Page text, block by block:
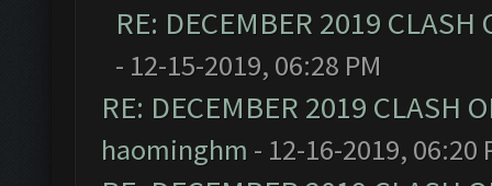
RE: DECEMBER 2019
- 12-15-2019, 06:28 PM
RE: DECEMBER 2019 CLASH
haominghm - 12-16-2019, 06:20